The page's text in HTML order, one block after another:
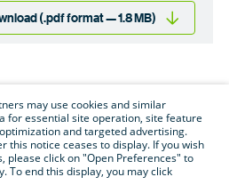
(.pdf format — 1.8 MB)
may use cookies and similar
for essential site operation, site feature
and targeted advertising.
this notice ceases to display. If you wish
please click on "Open Preferences" to
To end this display, you may click